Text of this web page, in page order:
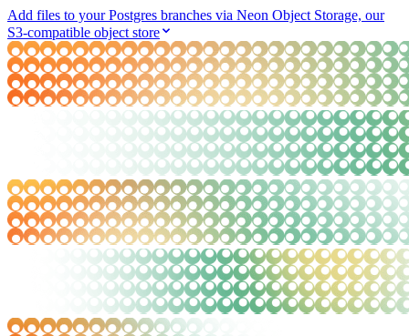
Add files to your Postgres branches via Neon Object Storage, our
S3-compatible object store